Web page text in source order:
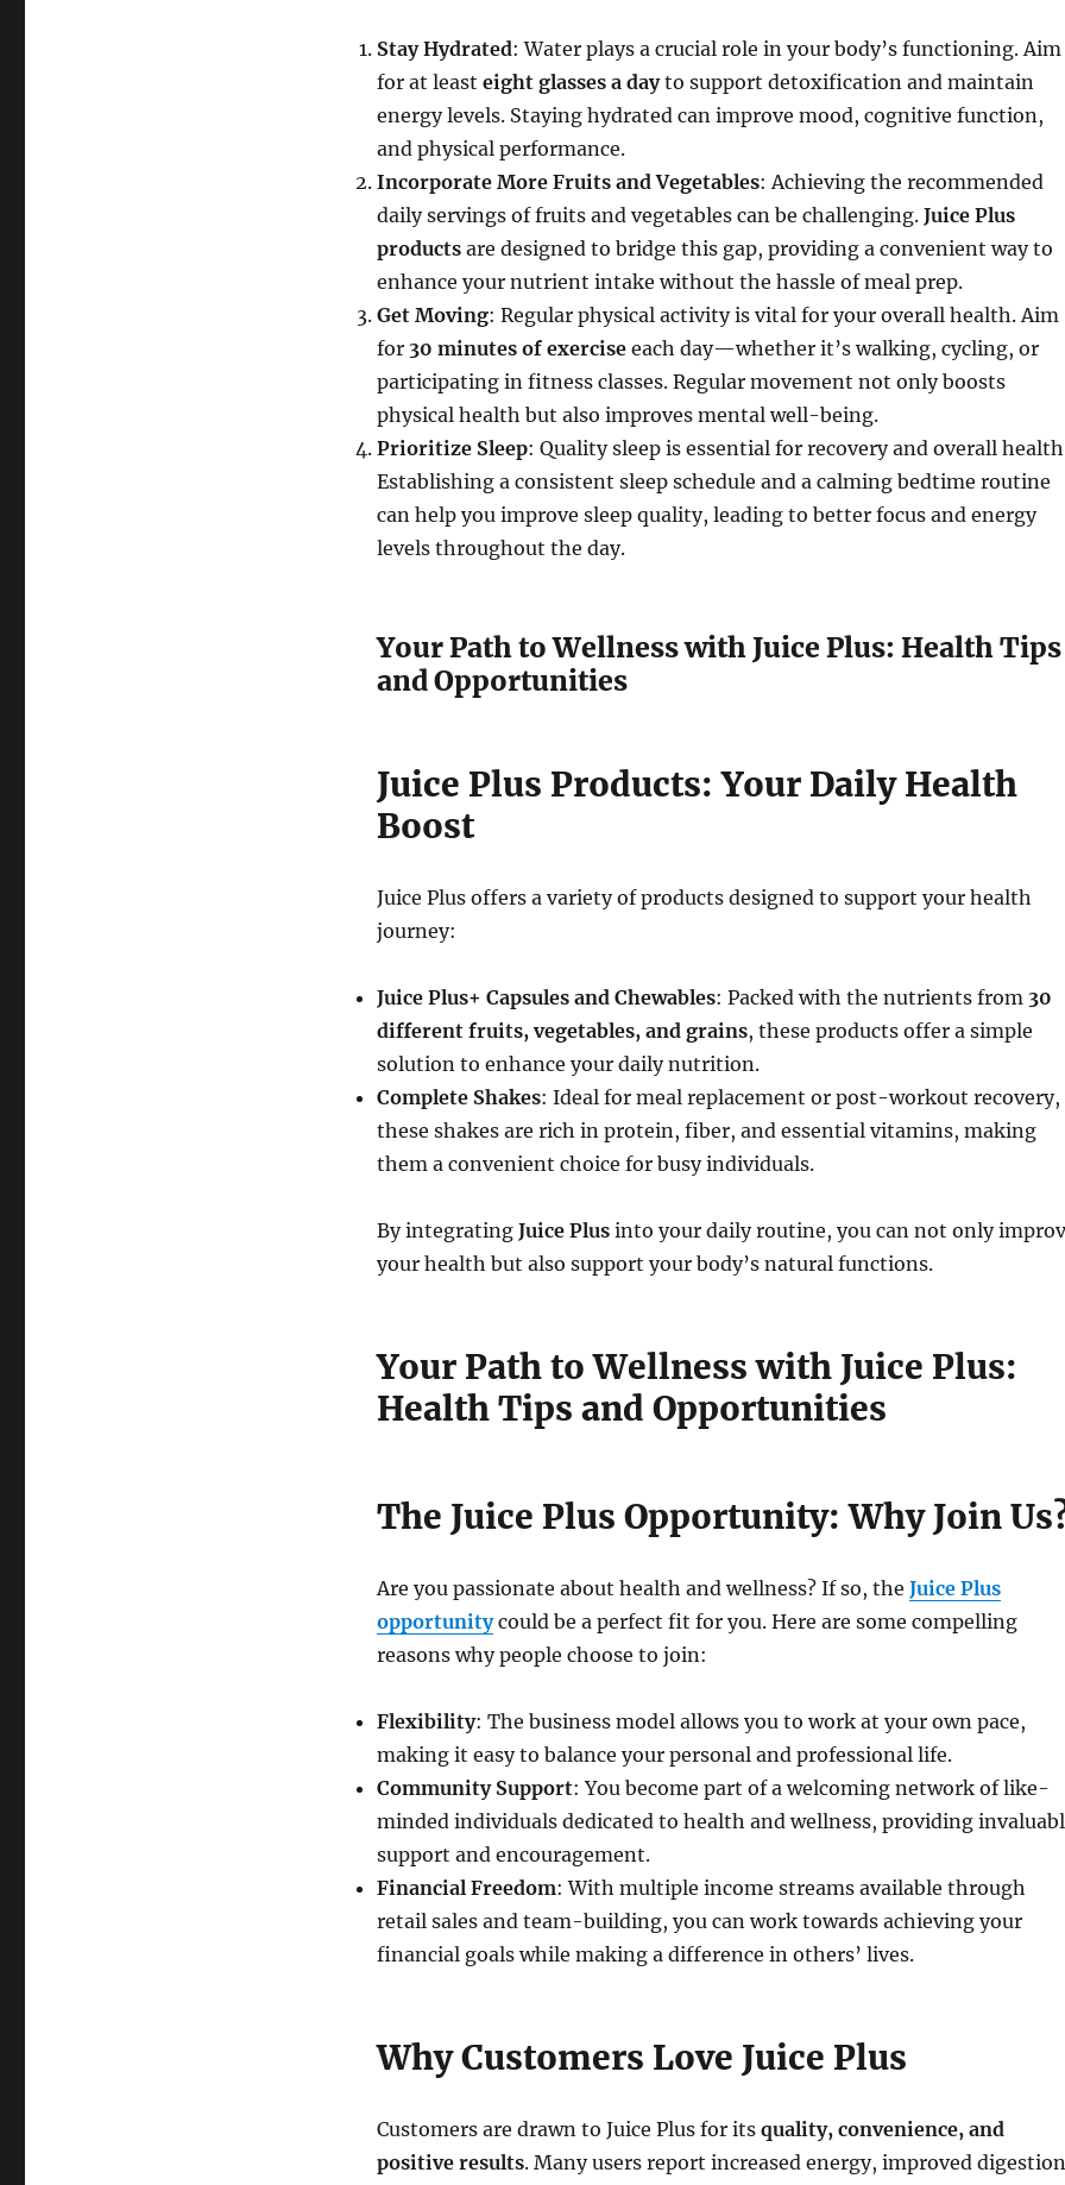
Stay Hydrated: Water plays a crucial role in your body’s functioning. Aim
for at least eight glasses a dayto support detoxification and maintain
energy levels. Staying hydrated can improve mood, cognitive function,
and physical performance.
Incorporate More Fruits and Vegetables: Achieving the recommended
daily servings of fruits and vegetables can be challenging. Juice Plus
productsare designed to bridge this gap, providing a convenient way to
enhance your nutrient intake without the hassle of meal prep.
Get Moving: Regular physical activity is vital for your overall health. Aim
for 30 minutes of exerciseeach day—whether it’s walking, cycling, or
participating in fitness classes. Regular movement not only boosts
physical health but also improves mental well-being.
Prioritize Sleep: Quality sleep is essential for recovery and overall
Establishing a consistent sleep schedule and a calming bedtime routine
can help you improve sleep quality, leading to better focus and energy
levels throughout the day.
Your Path to Wellness with Juice Plus: Health Tips
and Opportunities
Juice Plus Products: Your Daily Health
Boost
Juice Plus offers a variety of products designed to support your health
journey:
Juice Plus+ Capsules and Chewables: Packed with the nutrients from 30
different fruits, vegetables, and grains, these products offer a simple
solution to enhance your daily nutrition.
Complete Shakes: Ideal for meal replacement or post-workout recovery,
these shakes are rich in protein, fiber, and essential vitamins, making
them a convenient choice for busy individuals.
By integrating Juice Plusinto your daily routine, you can not only
your health but also support your body’s natural functions.
Your Path to Wellness with Juice Plus:
Health Tips and Opportunities
The Juice Plus Opportunity: Why Join
Are you passionate about health and wellness? If so, the Juice Plus
opportunitycould be a perfect fit for you. Here are some compelling
reasons why people choose to join:
Flexibility: The business model allows you to work at your own pace,
making it easy to balance your personal and professional life.
Community Support: You become part of a welcoming network of like-
minded individuals dedicated to health and wellness, providing
support and encouragement.
Financial Freedom: With multiple income streams available through
retail sales and team-building, you can work towards achieving your
financial goals while making a difference in others’ lives.
Why Customers Love Juice Plus
Customers are drawn to Juice Plus for its quality, convenience, and
positive results. Many users report increased energy, improved